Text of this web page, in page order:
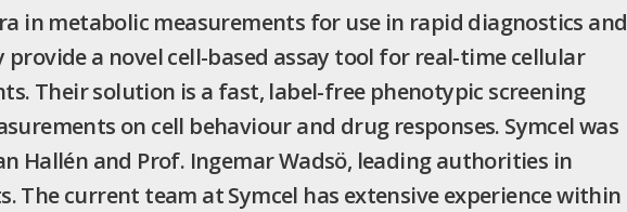
in metabolic measurements for use in rapid diagnostics and
a novel cell-based assay tool for real-time cellular
Their solution is a fast, label-free phenotypic screening
on cell behaviour and drug responses. Symcel was
Hallén and Prof. Ingemar Wadsö, leading authorities in
The current team at Symcel has extensive experience within